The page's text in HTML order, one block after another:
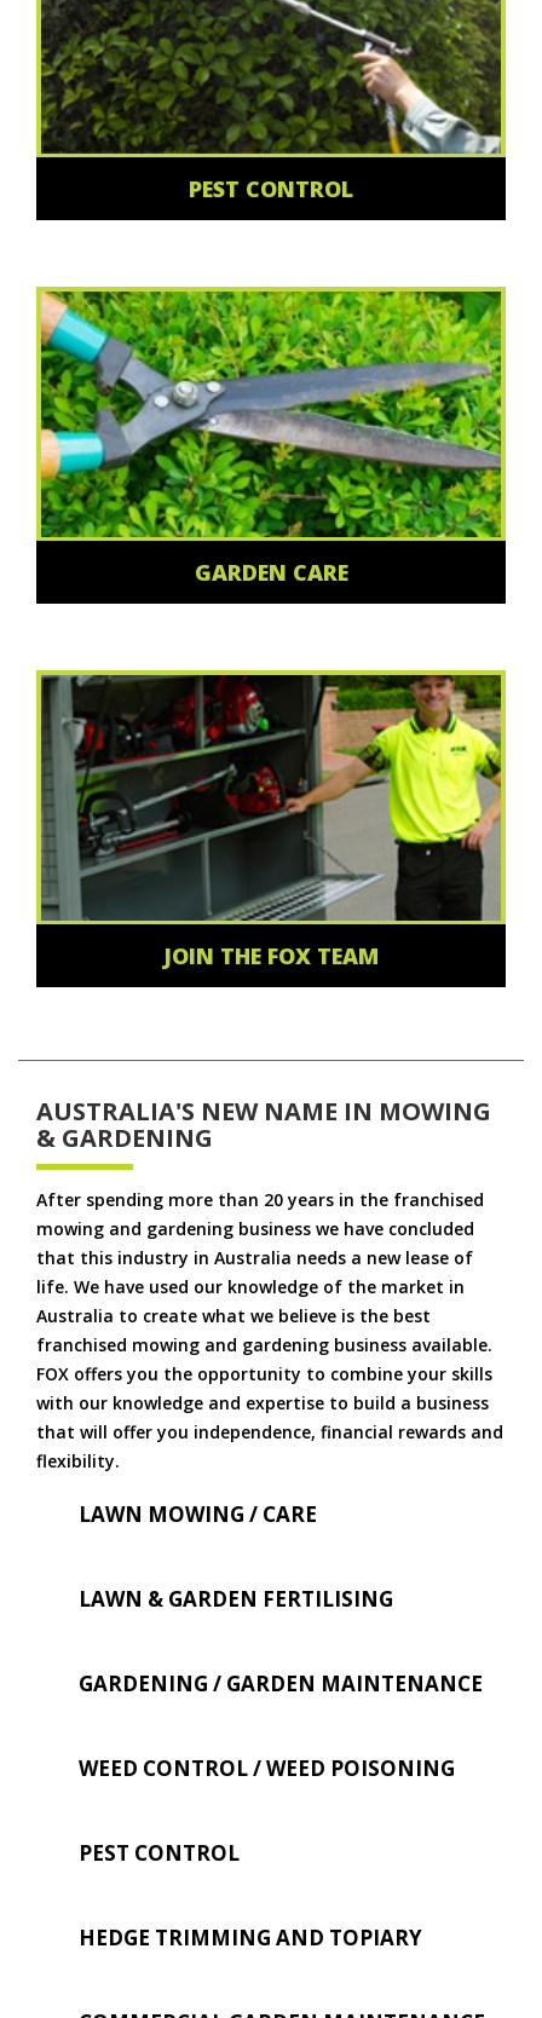
PEST CONTROL
GARDEN CARE
JOIN THE FOX TEAM
AUSTRALIA'S NEW NAME IN MOWING
& GARDENING
After spending more than 20 years in the franchised
mowing and gardening business we have concluded
that this industry in Australia needs a new lease of
life. We have used our knowledge of the market in
Australia to create what we believe is the best
franchised mowing and gardening business available.
FOX offers you the opportunity to combine your skills
with our knowledge and expertise to build a business
that will offer you independence, financial rewards and
flexibility.
LAWN MOWING / CARE
LAWN & GARDEN FERTILISING
GARDENING / GARDEN MAINTENANCE
WEED CONTROL / WEED POISONING
PEST CONTROL
HEDGE TRIMMING AND TOPIARY